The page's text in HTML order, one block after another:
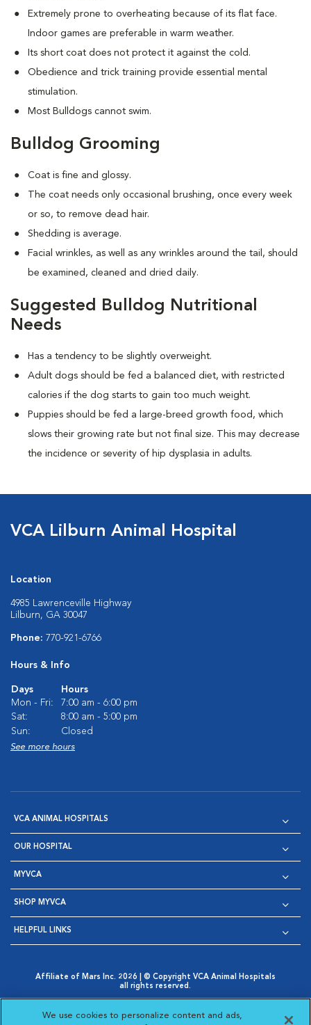
Extremely prone to overheating because of its flat face.
Indoor games are preferable in warm weather.
Its short coat does not protect it against the cold.
Obedience and trick training provide essential mental
stimulation.
Most Bulldogs cannot swim.
Bulldog Grooming
Coat is fine and glossy.
The coat needs only occasional brushing, once every week
or so, to remove dead hair.
Shedding is average.
Facial wrinkles, as well as any wrinkles around the tail, should
be examined, cleaned and dried daily.
Suggested Bulldog Nutritional
Needs
Has a tendency to be slightly overweight.
Adult dogs should be fed a balanced diet, with restricted
calories if the dog starts to gain too much weight.
Puppies should be fed a large-breed growth food, which
slows their growing rate but not final size. This may decrease
the incidence or severity of hip dysplasia in adults.
VCA Lilburn Animal Hospital
Location
4985 Lawrenceville Highway
Lilburn, GA 30047
Phone: 770-921-6766
Hours & Info
Days
Hours
Mon - Fri:
7:00 am - 6:00 pm
Sat:
8:00 am - 5:00 pm
Sun:
Closed
See more hours
VCA ANIMAL HOSPITALS
OUR HOSPITAL
MYVCA
SHOP MYVCA
HELPFUL LINKS
Affiliate of Mars Inc. 2026 | © Copyright VCA Animal Hospitals
all rights reserved.
Opens in New Window
AdChoices
Opens in New Window
Cookie Notice
Opens in New Window
Cookies Settings
Your Privacy Choices
We use cookies to personalize content and ads,